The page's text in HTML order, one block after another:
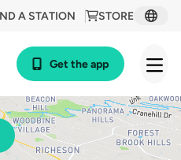
STORE
A STATION
Get the app